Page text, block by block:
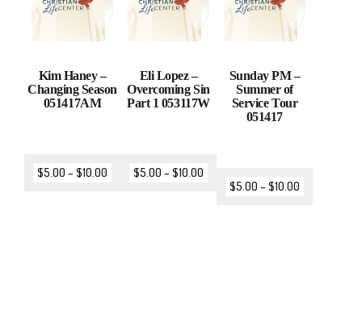
Kim Haney –
Changing Season
051417AM
$5.00 –$10.00
Eli Lopez –
Overcoming Sin
Part 1 053117W
$5.00 –$10.00
Sunday PM –
Summer of
Service Tour
051417
$5.00 –$10.00